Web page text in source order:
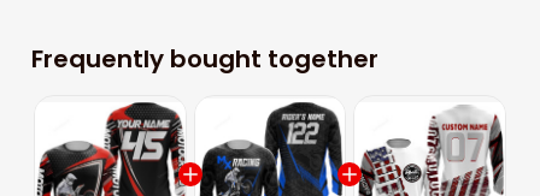
Frequently bought together